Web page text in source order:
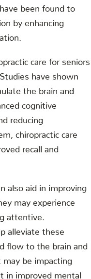
been found to
by enhancing
care for seniors
have shown
the brain and
cognitive
reducing
chiropractic care
recall and
also aid in improving
may experience
attentive.
alleviate these
flow to the brain and
may be impacting
in improved mental